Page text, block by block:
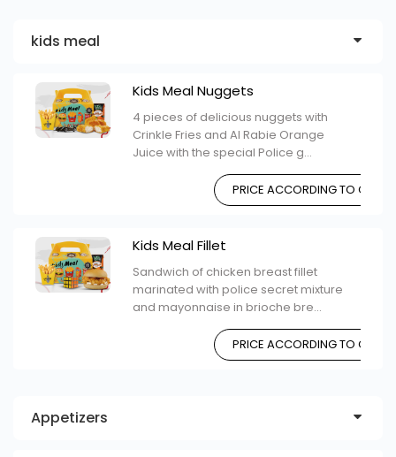
kids meal
Kids Meal Nuggets
4 pieces of delicious nuggets with
Crinkle Fries and Al Rabie Orange
Juice with the special Police g...
PRICE ACCORDING TO
Kids Meal Fillet
Sandwich of chicken breast fillet
marinated with police secret mixture
and mayonnaise in brioche bre...
PRICE ACCORDING TO
Appetizers